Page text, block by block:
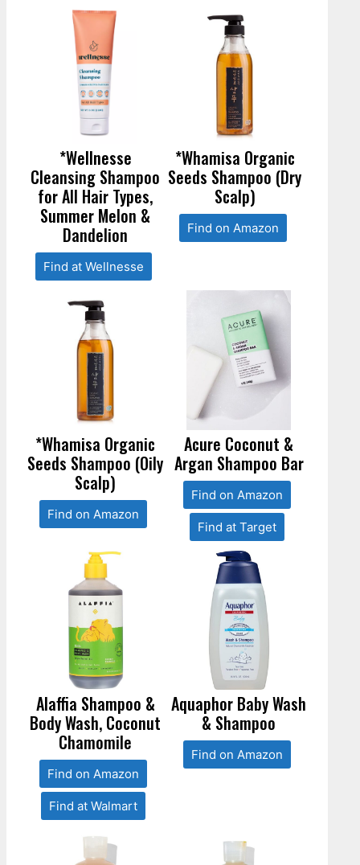
*Wellnesse
Cleansing Shampoo
for All Hair Types,
Summer Melon &
Dandelion
Find at Wellnesse
*Whamisa Organic
Seeds Shampoo (Dry
Scalp)
Find on Amazon
*Whamisa Organic
Seeds Shampoo (Oily
Scalp)
Find on Amazon
Acure Coconut &
Argan Shampoo Bar
Find on Amazon
Find at Target
Alaffia Shampoo &
Body Wash, Coconut
Chamomile
Find on Amazon
Find at Walmart
Aquaphor Baby Wash
& Shampoo
Find on Amazon